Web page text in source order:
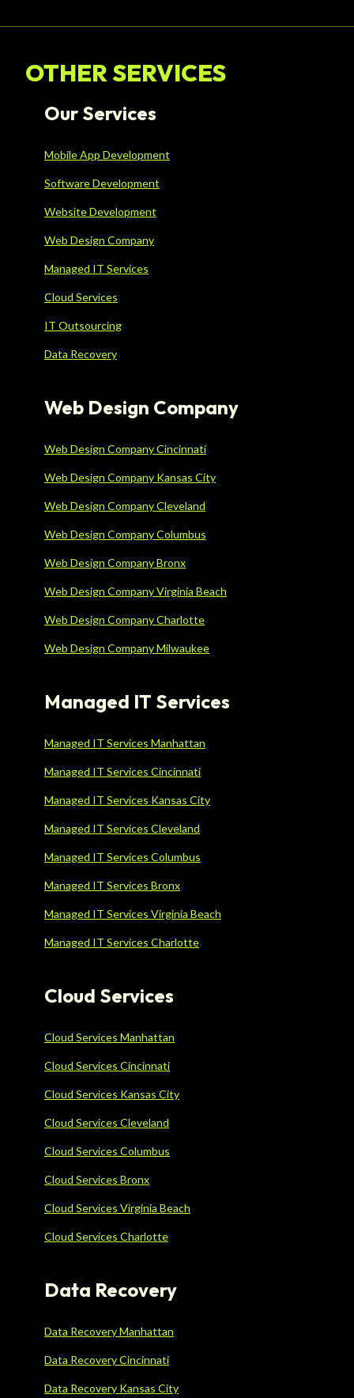
OTHER SERVICES
Our Services
Mobile App Development
Software Development
Website Development
Web Design Company
Managed IT Services
Cloud Services
IT Outsourcing
Data Recovery
Web Design Company
Web Design Company Cincinnati
Web Design Company Kansas City
Web Design Company Cleveland
Web Design Company Columbus
Web Design Company Bronx
Web Design Company Virginia Beach
Web Design Company Charlotte
Web Design Company Milwaukee
Managed IT Services
Managed IT Services Manhattan
Managed IT Services Cincinnati
Managed IT Services Kansas City
Managed IT Services Cleveland
Managed IT Services Columbus
Managed IT Services Bronx
Managed IT Services Virginia Beach
Managed IT Services Charlotte
Cloud Services
Cloud Services Manhattan
Cloud Services Cincinnati
Cloud Services Kansas City
Cloud Services Cleveland
Cloud Services Columbus
Cloud Services Bronx
Cloud Services Virginia Beach
Cloud Services Charlotte
Data Recovery
Data Recovery Manhattan
Data Recovery Cincinnati
Data Recovery Kansas City